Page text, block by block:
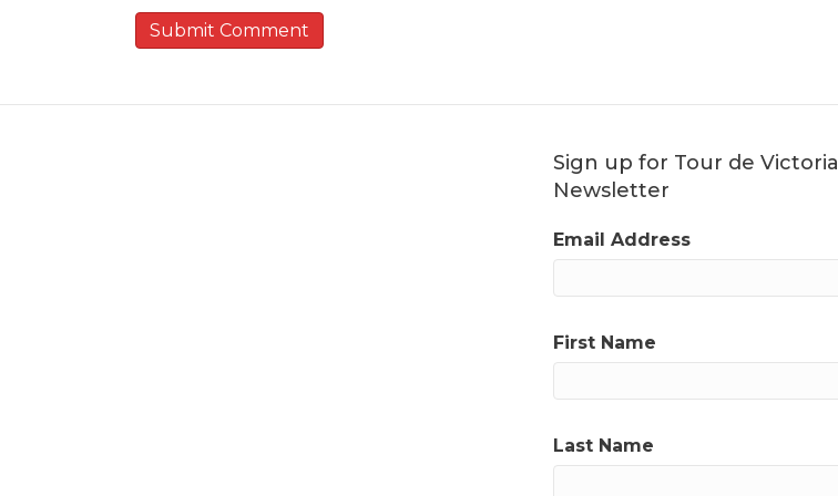
Sign up for Tour de Victoria
Newsletter
Email Address
First Name
Last Name